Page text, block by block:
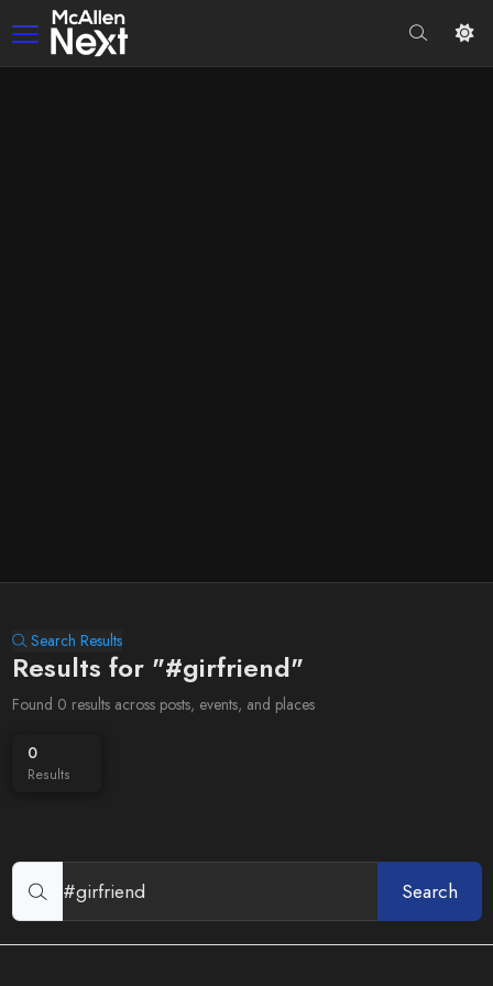
Search Results
Results for "#girfriend"
Found 0 results across posts, events, and places
0
Results
Search